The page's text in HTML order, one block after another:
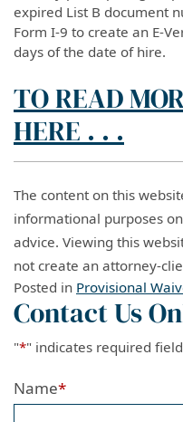
expired List B document
Form I-9 to create an E-
days of the date of hire.
TO READ
HERE . . .
The content on this
informational purposes
advice. Viewing this
not create an attorney-
Posted in Provisional
Contact Us
"*" indicates required
Name*